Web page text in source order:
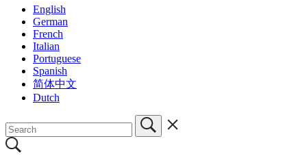
English
German
French
Italian
Portuguese
Spanish
简体中文
Dutch